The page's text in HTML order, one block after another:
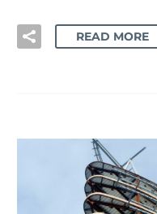
READ MORE